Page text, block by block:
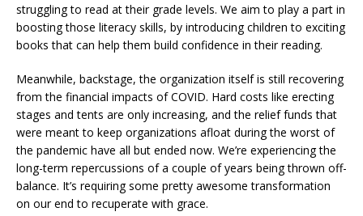
struggling to read at their grade levels. We aim to play a part in
boosting those literacy skills, by introducing children to exciting
books that can help them build confidence in their reading.
Meanwhile, backstage, the organization itself is still recovering
from the financial impacts of COVID. Hard costs like erecting
stages and tents are only increasing, and the relief funds that
were meant to keep organizations afloat during the worst of
the pandemic have all but ended now. We’re experiencing the
long-term repercussions of a couple of years being thrown off-
balance. It’s requiring some pretty awesome transformation
on our end to recuperate with grace.